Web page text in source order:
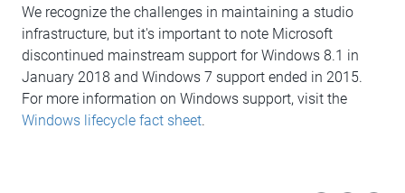
We recognize the challenges in maintaining a studio
infrastructure, but it's important to note Microsoft
discontinued mainstream support for Windows 8.1 in
January 2018 and Windows 7 support ended in 2015.
For more information on Windows support, visit the
Windows lifecycle fact sheet.